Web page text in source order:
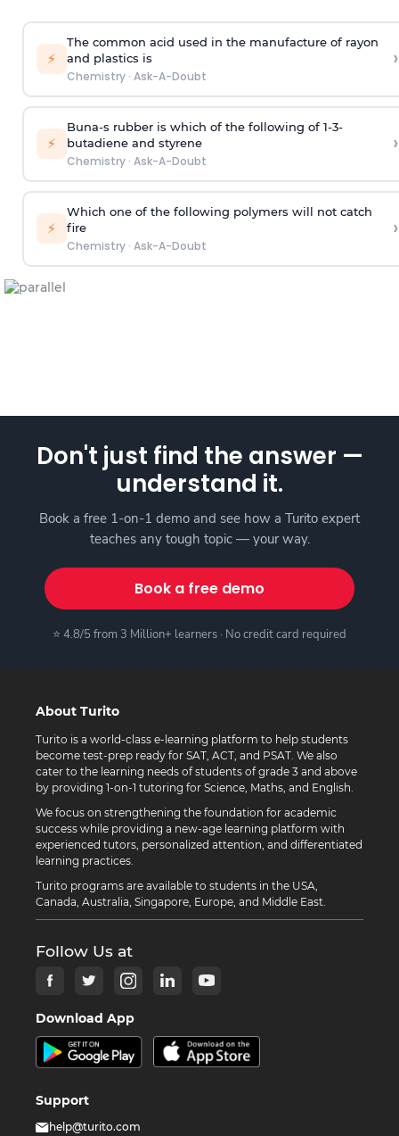
⚡
The common acid used in the manufacture of rayon
and plastics is
Chemistry· Ask-A-Doubt
›
⚡
Buna-s rubber is which of the following of 1-3-
butadiene and styrene
Chemistry· Ask-A-Doubt
›
⚡
Which one of the following polymers will not catch
fire
Chemistry· Ask-A-Doubt
›
Don't just find the answer —
understand it.
Book a free 1-on-1 demo and see how a Turito expert
teaches any tough topic — your way.
Book a free demo
⭐ 4.8/5 from 3 Million+ learners · No credit card required
About Turito
Turito is a world-class e-learning platform to help students
become test-prep ready for SAT, ACT, and PSAT. We also
cater to the learning needs of students of grade 3 and above
by providing 1-on-1 tutoring for Science, Maths, and English.
We focus on strengthening the foundation for academic
success while providing a new-age learning platform with
experienced tutors, personalized attention, and differentiated
learning practices.
Turito programs are available to students in the USA,
Canada, Australia, Singapore, Europe, and Middle East.
Follow Us at
Download App
Support
help@turito.com